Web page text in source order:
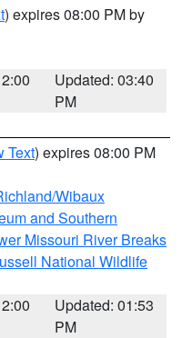
) expires 08:00 PM by
Updated: 03:40
PM
Text) expires 08:00 PM
Wibaux
and Southern
Missouri River Breaks
National Wildlife
Updated: 01:53
PM